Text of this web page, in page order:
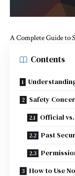
A Complete Guide to
Contents
Safety
Official
Past
How to Use